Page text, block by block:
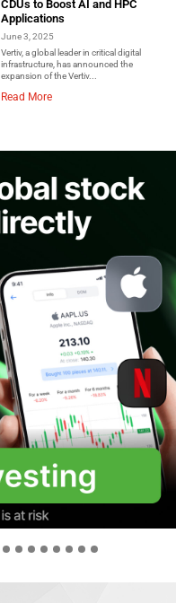
CDUs to Boost AI and HPC
Applications
June 3, 2025
Vertiv, a global leader in critical digital
infrastructure, has announced the
expansion of the Vertiv...
Read More